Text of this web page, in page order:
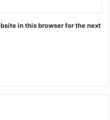
in this browser for the next